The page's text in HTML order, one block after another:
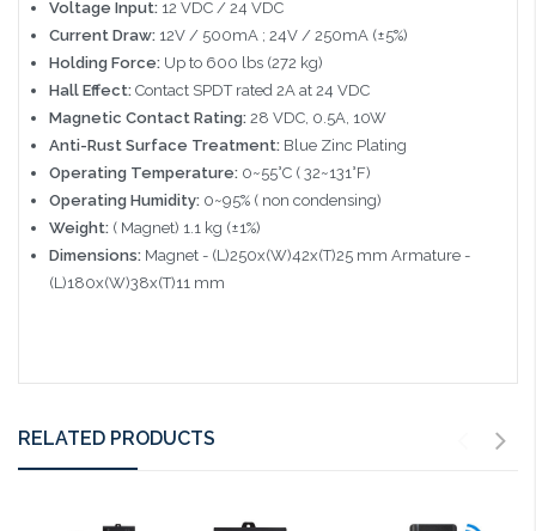
Voltage Input:12 VDC / 24 VDC
Current Draw:12V / 500mA ; 24V / 250mA (±5%)
Holding Force:Up to 600 lbs (272 kg)
Hall Effect:Contact SPDT rated 2A at 24 VDC
Magnetic Contact Rating:28 VDC, 0.5A, 10W
Anti-Rust Surface Treatment:Blue Zinc Plating
Operating Temperature:0~55°C ( 32~131°F)
Operating Humidity:0~95% ( non condensing)
Weight:( Magnet) 1.1 kg (±1%)
Dimensions:Magnet - (L)250x(W)42x(T)25 mm Armature -
(L)180x(W)38x(T)11 mm
RELATED PRODUCTS